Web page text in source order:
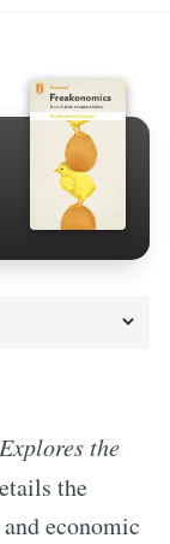
the
the
economic